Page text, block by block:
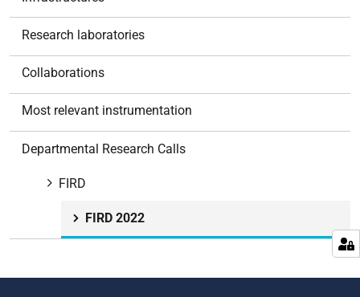
Research laboratories
Collaborations
Most relevant instrumentation
Departmental Research Calls
FIRD
FIRD 2022